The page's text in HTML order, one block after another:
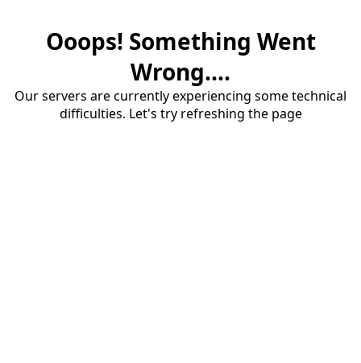
Ooops! Something Went
Wrong....
Our servers are currently experiencing some technical
difficulties. Let's try refreshing the page